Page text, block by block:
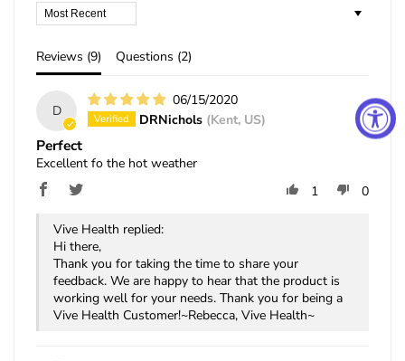
Sort by
Reviews (9) Questions (2)
D
06/15/2020
DRNichols (Kent, US)
Perfect
Excellent fo the hot weather
1
0
Vive Health replied:
Hi there,
Thank you for taking the time to share your
feedback. We are happy to hear that the product is
working well for your needs. Thank you for being a
Vive Health Customer!~Rebecca, Vive Health~